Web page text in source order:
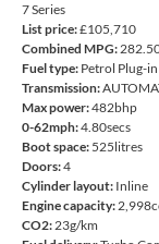
7 Series
List price:£105,710
Combined MPG:
Fuel type: Petrol Plug-
Transmission:
Max power:482bhp
0-62mph:4.80secs
Boot space: 525litres
Doors:4
Cylinder layout: Inline
Engine capacity:
CO2:23g/km